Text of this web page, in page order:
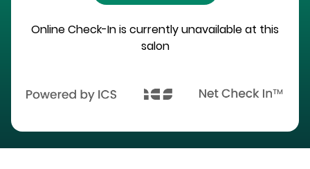
Online Check-In is currently unavailable at this
salon